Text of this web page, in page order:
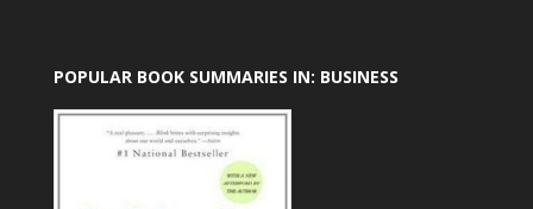
POPULAR BOOK SUMMARIES IN: BUSINESS